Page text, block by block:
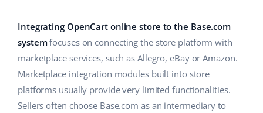
Shipping management
Workflow automation
Base Connect
AI for e-commerce
Children’s Products
Electronics
Automotive Parts
Academy
Blog
Services
english (GB)
english (IN)
čeština
Integrating OpenCart online store to the Base.com
systemfocuses on connecting the store platform with
marketplace services, such as Allegro, eBay or Amazon.
Marketplace integration modules built into store
platforms usually provide very limited functionalities.
Sellers often choose Base.com as an intermediary to